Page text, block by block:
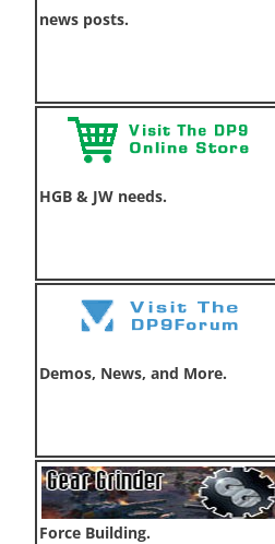
news posts.
HGB & JW needs.
Demos, News, and More.
Force Building.